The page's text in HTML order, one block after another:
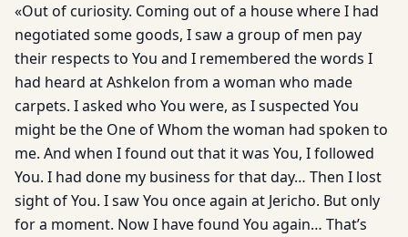
«Out of curiosity. Coming out of a house where I had
negotiated some goods, I saw a group of men pay
their respects to You and I remembered the words I
had heard at Ashkelon from a woman who made
carpets. I asked who You were, as I suspected You
might be the One of Whom the woman had spoken to
me. And when I found out that it was You, I followed
You. I had done my business for that day… Then I lost
sight of You. I saw You once again at Jericho. But only
for a moment. Now I have found You again… That’s